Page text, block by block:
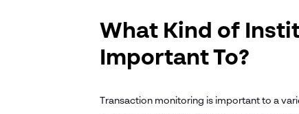
What Kind of
Important To?
Transaction monitoring is important to a